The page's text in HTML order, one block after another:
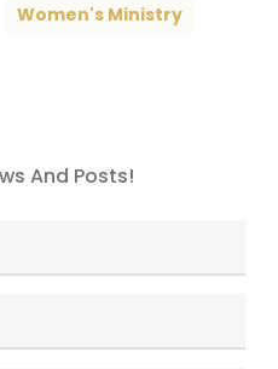
Women's Ministry
And Posts!